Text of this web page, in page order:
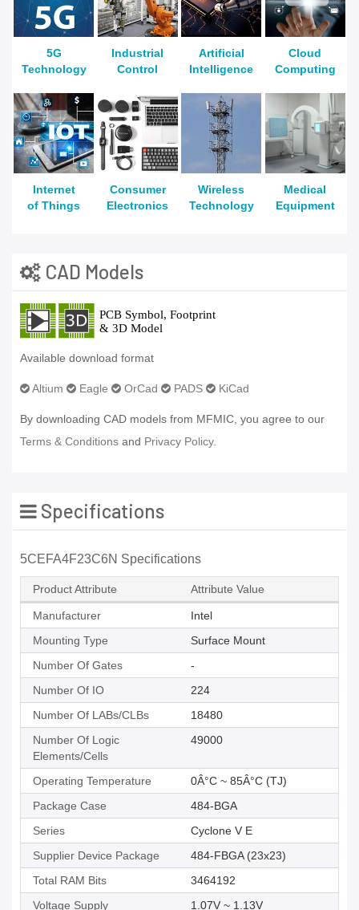
5G
Technology
Industrial
Control
Artificial
Intelligence
Cloud
Computing
Internet
of Things
Consumer
Electronics
Wireless
Technology
Medical
Equipment
CAD Models
Available download format
Altium Eagle OrCad PADS KiCad
By downloading CAD models from MFMIC, you agree to our
Terms & Conditions and Privacy Policy.
Specifications
5CEFA4F23C6N Specifications
Product Attribute Attribute Value
Manufacturer
Intel
Mounting Type
Surface Mount
Number Of Gates
-
Number Of IO
224
Number Of LABs/CLBs
18480
Number Of Logic
Elements/Cells
49000
Operating Temperature
0Â°C ~ 85Â°C (TJ)
Package Case
484-BGA
Series
Cyclone V E
Supplier Device Package
484-FBGA (23x23)
Total RAM Bits
3464192
Voltage Supply
1.07V ~ 1.13V